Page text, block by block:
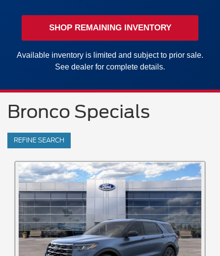
SHOP REMAINING INVENTORY
Available inventory is limited and subject to prior sale.
See dealer for complete details.
Bronco Specials
REFINE SEARCH